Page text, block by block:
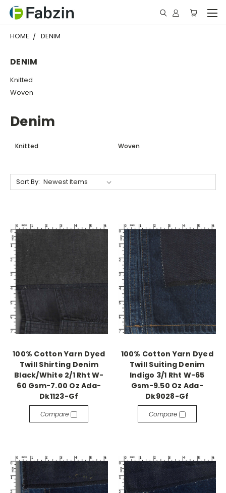
HOME DENIM
DENIM
Knitted
Woven
Denim
Knitted Woven
Sort By:
100% Cotton Yarn Dyed
Twill Shirting Denim
Black/White 2/1 Rht W-
60 Gsm-7.00 Oz Ada-
Dk1123-Gf
Compare
100% Cotton Yarn Dyed
Twill Suiting Denim
Indigo 3/1 Rht W-65
Gsm-9.50 Oz Ada-
Dk9028-Gf
Compare